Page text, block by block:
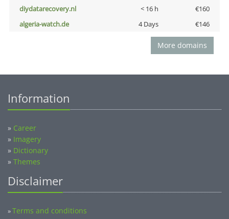
diydatarecovery.nl
< 16 h
€160
algeria-watch.de
4 Days €146
More domains
Information
» Career
» Imagery
» Dictionary
» Themes
Disclaimer
»Terms and conditions